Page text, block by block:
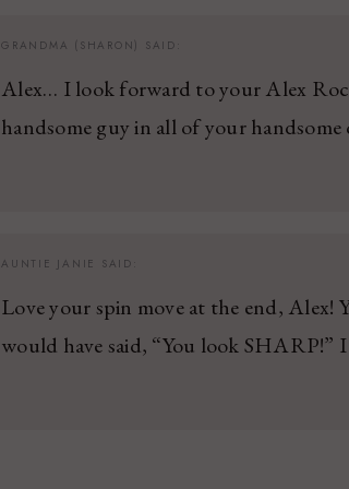
GRANDMA (SHARON) SAID:
Alex… I look forward to your Alex
handsome guy in all of your handsome
AUNTIE JANIE SAID:
Love your spin move at the end, Alex!
would have said, “You look SHARP!”